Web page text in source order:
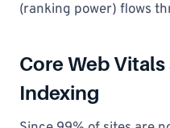
(ranking power) flows
Core Web
Indexing